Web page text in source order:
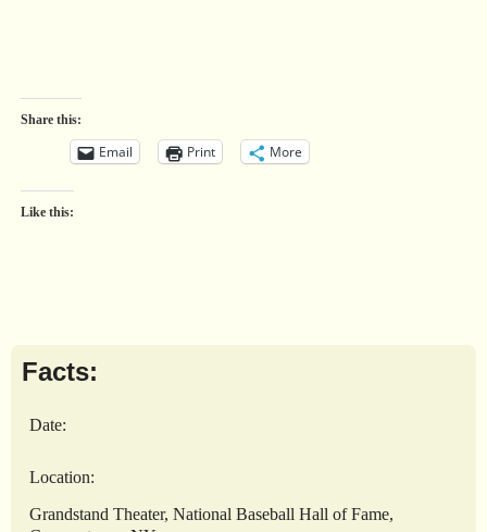
Share this:
Email Print More
Like this:
Facts:
Date:
Location:
Grandstand Theater, National Baseball Hall of Fame,